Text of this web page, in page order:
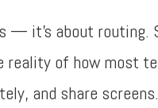
— it’s about
of how most
and share